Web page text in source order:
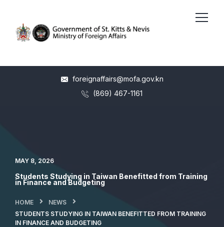
foreignaffairs@mofa.gov.kn
(869) 467-1161
MAY 8, 2026
Students Studying in Taiwan Benefitted from Training
in Finance and Budgeting
HOME
NEWS
STUDENTS STUDYING IN TAIWAN BENEFITTED FROM TRAINING
IN FINANCE AND BUDGETING